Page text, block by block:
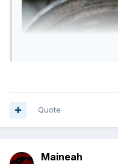
Quote
Maineah